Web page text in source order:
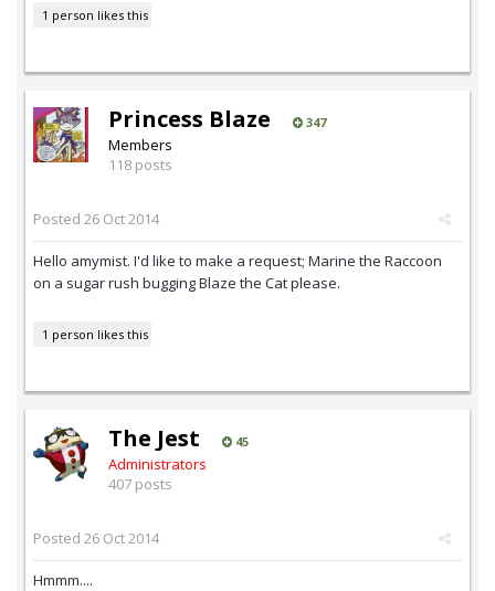
1 person likes this
Princess Blaze 347
Members
118 posts
Posted 26 Oct 2014
Hello amymist. I'd like to make a request; Marine the Raccoon
on a sugar rush bugging Blaze the Cat please.
1 person likes this
The Jest 45
Administrators
407 posts
Posted 26 Oct 2014
Hmmm....